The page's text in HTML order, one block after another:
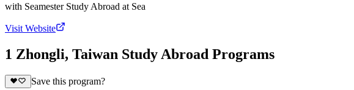
with Seamester Study Abroad at Sea
Visit Website
1 Zhongli, Taiwan Study Abroad Programs
Save this program?